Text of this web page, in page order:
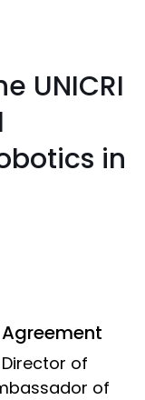
UNICRI
in
of
of